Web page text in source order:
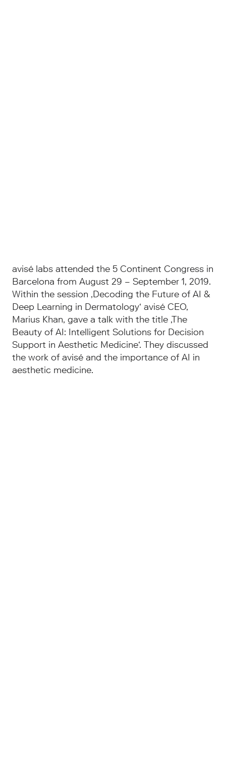
avisé labs attended the 5 Continent Congress in
Barcelona from August 29 – September 1, 2019.
Within the session ‚Decoding the Future of AI &
Deep Learning in Dermatology‘ avisé CEO,
Marius Khan, gave a talk with the title ‚The
Beauty of AI: Intelligent Solutions for Decision
Support in Aesthetic Medicine‘. They discussed
the work of avisé and the importance of AI in
aesthetic medicine.